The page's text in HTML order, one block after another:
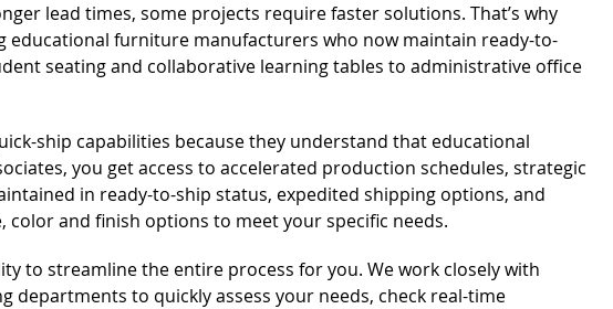
lead times, some projects require faster solutions. That’s why
educational furniture manufacturers who now maintain ready-to-
seating and collaborative learning tables to administrative office
ship capabilities because they understand that educational
you get access to accelerated production schedules, strategic
in ready-to-ship status, expedited shipping options, and
and finish options to meet your specific needs.
to streamline the entire process for you. We work closely with
to quickly assess your needs, check real-time